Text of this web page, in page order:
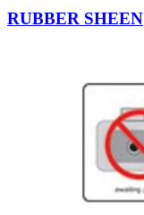
RUBBER SHEEN